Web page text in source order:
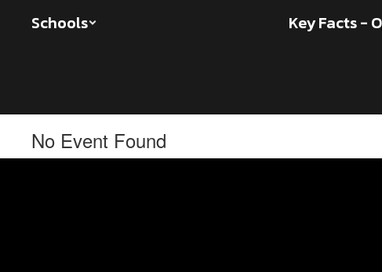
Schools Key Facts -
No Event Found